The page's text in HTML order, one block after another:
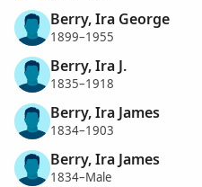
Berry, Ira George
1899–1955
Berry, Ira J.
1835–1918
Berry, Ira James
1834–1903
Berry, Ira James
1834–Male